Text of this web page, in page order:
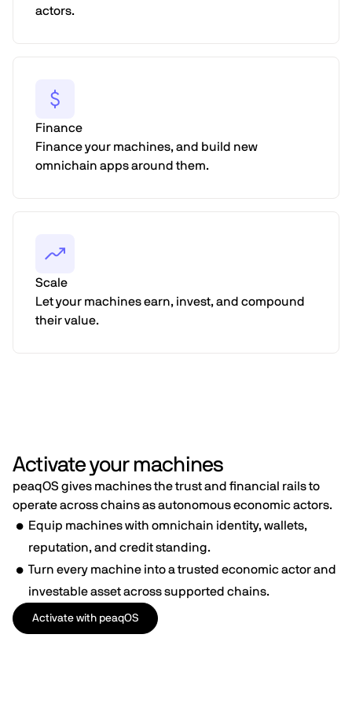
actors.
Finance
Finance your machines, and build new
omnichain apps around them.
Scale
Let your machines earn, invest, and compound
their value.
Activate your machines
peaqOS gives machines the trust and financial rails to
operate across chains as autonomous economic actors.
Equip machines with omnichain identity, wallets,
reputation, and credit standing.
Turn every machine into a trusted economic actor and
investable asset across supported chains.
Activate with peaqOS